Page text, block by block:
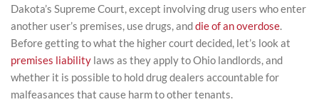
Dakota’s Supreme Court, except involving drug users who enter
another user’s premises, use drugs, anddie of an overdose.
Before getting to what the higher court decided, let’s look at
premises liability laws as they apply to Ohio landlords, and
whether it is possible to hold drug dealers accountable for
malfeasances that cause harm to other tenants.